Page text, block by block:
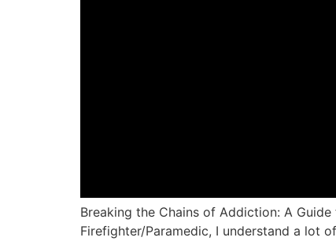
Breaking the Chains of Addiction: A
Firefighter/Paramedic, I understand a lot